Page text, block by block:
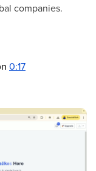
companies.
0:17